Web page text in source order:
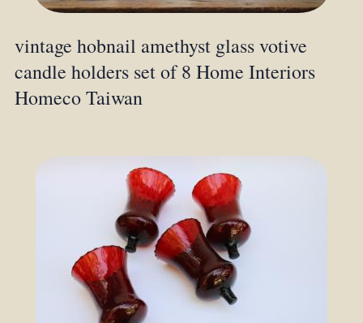
vintage hobnail amethyst glass votive
candle holders set of 8 Home Interiors
Homeco Taiwan